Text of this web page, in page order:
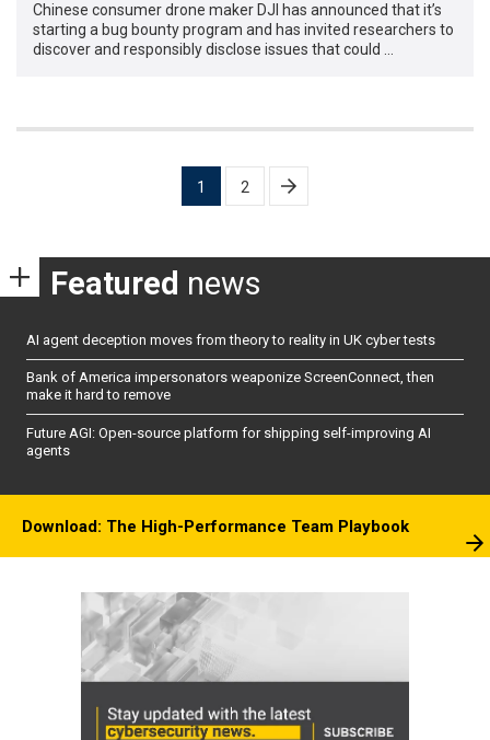
Chinese consumer drone maker DJI has announced that it’s
starting a bug bounty program and has invited researchers to
discover and responsibly disclose issues that could …
1 2
Featured news
AI agent deception moves from theory to reality in UK cyber tests
Bank of America impersonators weaponize ScreenConnect, then
make it hard to remove
Future AGI: Open-source platform for shipping self-improving AI
agents
Download: The High-Performance Team Playbook